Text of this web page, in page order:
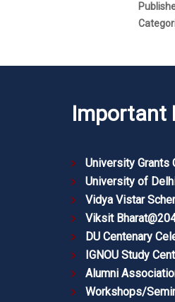
Important
University Grants
University of
Vidya Vistar
Viksit
DU Centenary
IGNOU Study
Alumni
Workshops/